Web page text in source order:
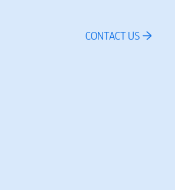
CONTACT US